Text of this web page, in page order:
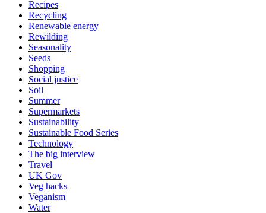
Recipes
Recycling
Renewable energy
Rewilding
Seasonality
Seeds
Shopping
Social justice
Soil
Summer
Supermarkets
Sustainability
Sustainable Food Series
Technology
The big interview
Travel
UK Gov
Veg hacks
Veganism
Water